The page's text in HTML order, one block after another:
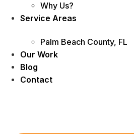
Why Us?
Service Areas
Palm Beach County, FL
Our Work
Blog
Contact